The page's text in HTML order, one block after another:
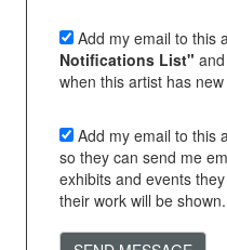
Add my email to this
Notifications List"
when this artist has
Add my email to this
so they can send me
exhibits and events
their work will be shown.